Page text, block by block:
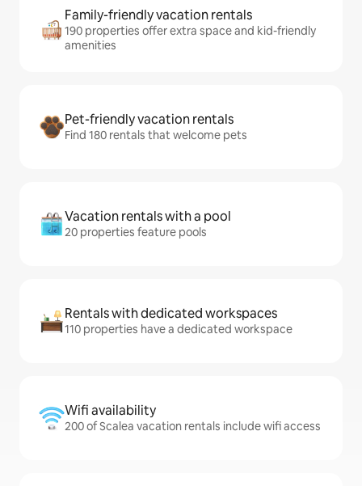
Family-friendly vacation rentals
190 properties offer extra space and kid-friendly
amenities
Pet-friendly vacation rentals
Find 180 rentals that welcome pets
Vacation rentals with a pool
20 properties feature pools
Rentals with dedicated workspaces
110 properties have a dedicated workspace
Wifi availability
200 of Scalea vacation rentals include wifi access